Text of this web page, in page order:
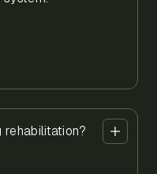
rehabilitation?